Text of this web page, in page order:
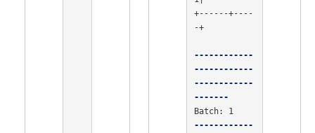
+------+----
-+
------------
------------
------------
-------
------------